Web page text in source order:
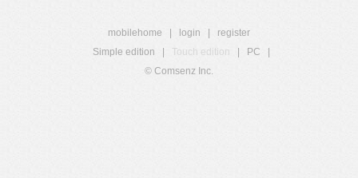
mobilehome login
register
Simple edition
Touch edition PC
© Comsenz Inc.